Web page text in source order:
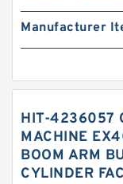
Manufacturer
HIT-4236057
MACHINE
BOOM ARM
CYLINDER